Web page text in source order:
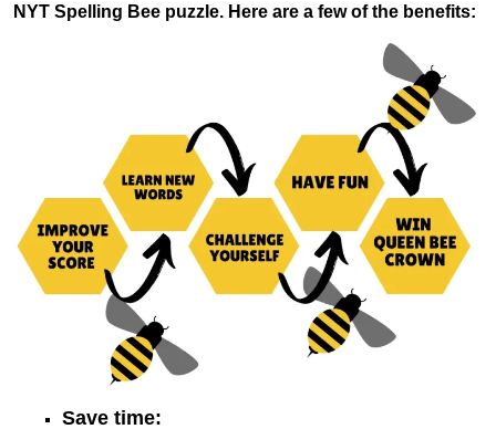
NYT Spelling Bee puzzle. Here are a few of the benefits:
Save time: